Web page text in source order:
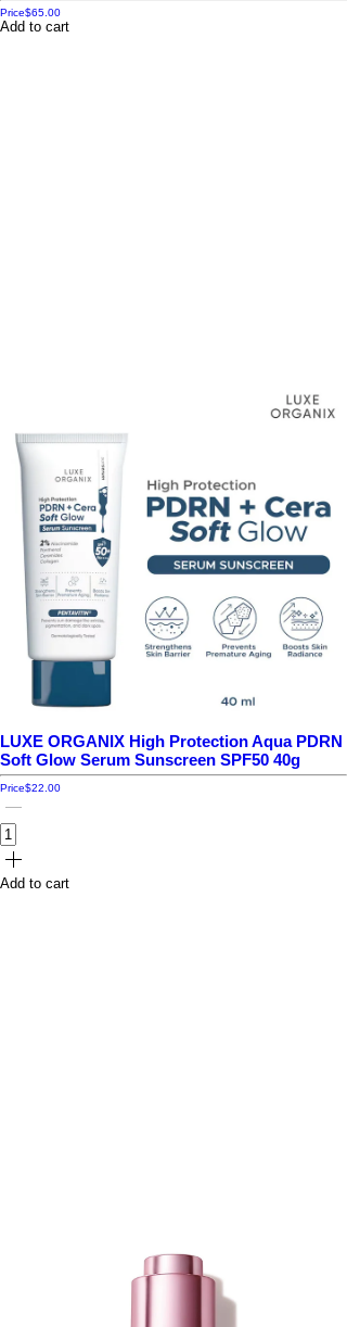
Price$65.00
Add to cart
LUXE ORGANIX High Protection Aqua PDRN
Soft Glow Serum Sunscreen SPF50 40g
Price$22.00
Add to cart